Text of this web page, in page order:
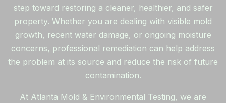
step toward restoring a cleaner, healthier, and safer
property. Whether you are dealing with visible mold
growth, recent water damage, or ongoing moisture
concerns, professional remediation can help address
the problem at its source and reduce the risk of future
contamination.
At Atlanta Mold & Environmental Testing, we are